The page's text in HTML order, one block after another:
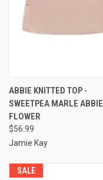
ABBIE KNITTED TOP -
SWEETPEA MARLE ABBIE
FLOWER
$56.99
Jamie Kay
SALE